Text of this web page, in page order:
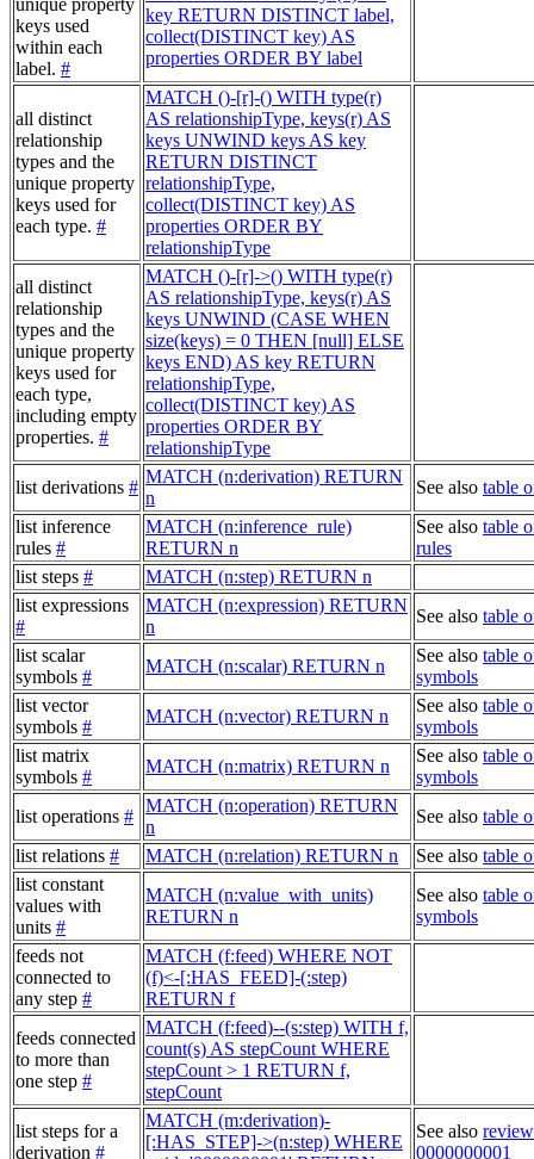
unique property
keys used
within each
label. #
key RETURN DISTINCT label,
collect(DISTINCT key) AS
properties ORDER BY label
all distinct
relationship
types and the
unique property
keys used for
each type. #
MATCH ()-[r]-() WITH type(r)
AS relationshipType, keys(r) AS
keys UNWIND keys AS key
RETURN DISTINCT
relationshipType,
collect(DISTINCT key) AS
properties ORDER BY
relationshipType
all distinct
relationship
types and the
unique property
keys used for
each type,
including empty
properties. #
MATCH ()-[r]->() WITH type(r)
AS relationshipType, keys(r) AS
keys UNWIND (CASE WHEN
size(keys) = 0 THEN [null] ELSE
keys END) AS key RETURN
relationshipType,
collect(DISTINCT key) AS
properties ORDER BY
relationshipType
list derivations #
MATCH (n:derivation) RETURN
n
See also table
list inference
rules #
MATCH (n:inference_rule)
RETURN n
See also table
rules
list steps #
MATCH (n:step) RETURN n
list expressions
#
MATCH (n:expression) RETURN
n
See also table
list scalar
symbols #
MATCH (n:scalar) RETURN n
See also table
symbols
list vector
symbols #
MATCH (n:vector) RETURN n
See also table
symbols
list matrix
symbols #
MATCH (n:matrix) RETURN n
See also table
symbols
list operations #
MATCH (n:operation) RETURN
n
See also table
list relations # MATCH (n:relation) RETURN n See also table
list constant
values with
units #
MATCH (n:value_with_units)
RETURN n
See also table
symbols
feeds not
connected to
any step #
MATCH (f:feed) WHERE NOT
(f)<-[:HAS_FEED]-(:step)
RETURN f
feeds connected
to more than
one step #
MATCH (f:feed)--(s:step) WITH f,
count(s) AS stepCount WHERE
stepCount > 1 RETURN f,
stepCount
list steps for a
derivation #
MATCH (m:derivation)-
[:HAS_STEP]->(n:step) WHERE
See also
0000000001